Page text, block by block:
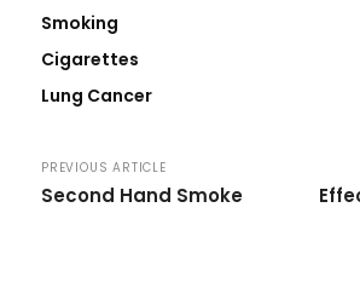
Smoking
Cigarettes
Lung Cancer
PREVIOUS ARTICLE
Second Hand Smoke